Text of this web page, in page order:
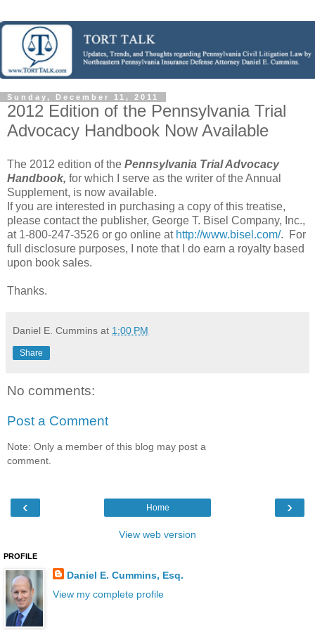
Sunday, December 11, 2011
2012 Edition of the Pennsylvania Trial
Advocacy Handbook Now Available
The 2012 edition of the Pennsylvania Trial Advocacy
Handbook, for which I serve as the writer of the Annual
Supplement, is now available.
If you are interested in purchasing a copy of this treatise,
please contact the publisher, George T. Bisel Company, Inc.,
at 1-800-247-3526 or go online at http://www.bisel.com/. For
full disclosure purposes, I note that I do earn a royalty based
upon book sales.
Thanks.
Daniel E. Cummins at 1:00 PM
Share
No comments:
Post a Comment
Note: Only a member of this blog may post a
comment.
‹ ›
Home
View web version
PROFILE
Daniel E. Cummins, Esq.
View my complete profile